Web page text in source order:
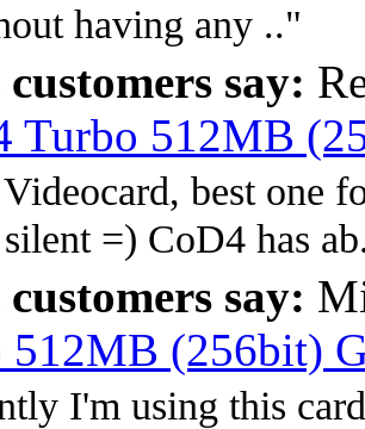
having any .."
say:
Turbo 512MB
best one
=) CoD4 has
say:
512MB (256bit)
I'm using this